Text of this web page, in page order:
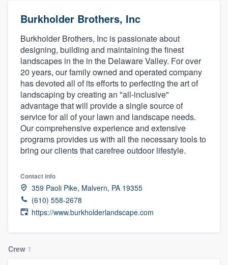
Burkholder Brothers, Inc
Burkholder Brothers, Inc is passionate about
designing, building and maintaining the finest
landscapes in the in the Delaware Valley. For over
20 years, our family owned and operated company
has devoted all of its efforts to perfecting the art of
landscaping by creating an "all-inclusive"
advantage that will provide a single source of
service for all of your lawn and landscape needs.
Our comprehensive experience and extensive
programs provides us with all the necessary tools to
bring our clients that carefree outdoor lifestyle.
Contact info
359 Paoli Pike, Malvern, PA 19355
(610) 558-2678
https://www.burkholderlandscape.com
Crew 1